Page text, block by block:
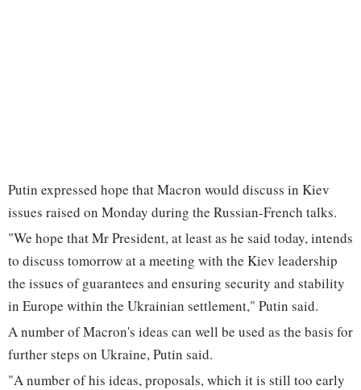
Putin expressed hope that Macron would discuss in Kiev
issues raised on Monday during the Russian-French talks.
"We hope that Mr President, at least as he said today, intends
to discuss tomorrow at a meeting with the Kiev leadership
the issues of guarantees and ensuring security and stability
in Europe within the Ukrainian settlement," Putin said.
A number of Macron's ideas can well be used as the basis for
further steps on Ukraine, Putin said.
"A number of his ideas, proposals, which it is still too early